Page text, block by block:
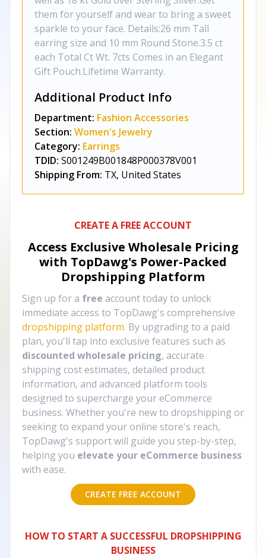
them for yourself and wear to bring a sweet
sparkle to your face. Details:26 mm Tall
earring size and 10 mm Round Stone.3.5 ct
each Total Ct Wt. 7cts Comes in an Elegant
Gift Pouch.Lifetime Warranty.
Additional Product Info
Department: Fashion Accessories
Section: Women's Jewelry
Category: Earrings
TDID: S001249B001848P000378V001
Shipping From: TX, United States
CREATE A FREE ACCOUNT
Access Exclusive Wholesale Pricing
with TopDawg's Power-Packed
Dropshipping Platform
Sign up for a free account today to unlock
immediate access to TopDawg's comprehensive
dropshipping platform. By upgrading to a paid
plan, you'll tap into exclusive features such as
discounted wholesale pricing, accurate
shipping cost estimates, detailed product
information, and advanced platform tools
designed to supercharge your eCommerce
business. Whether you're new to dropshipping or
seeking to expand your online store's reach,
TopDawg's support will guide you step-by-step,
helping you elevate your eCommerce business
with ease.
CREATE FREE ACCOUNT
HOW TO START A SUCCESSFUL DROPSHIPPING
BUSINESS